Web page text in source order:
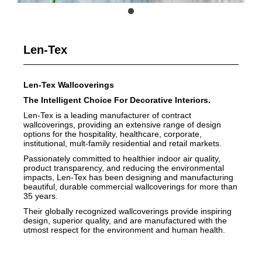
Len-Tex
Len-Tex Wallcoverings
The Intelligent Choice For Decorative Interiors.
Len-Tex is a leading manufacturer of contract
wallcoverings, providing an extensive range of design
options for the hospitality, healthcare, corporate,
institutional, mult-family residential and retail markets.
Passionately committed to healthier indoor air quality,
product transparency, and reducing the environmental
impacts, Len-Tex has been designing and manufacturing
beautiful, durable commercial wallcoverings for more than
35 years.
Their globally recognized wallcoverings provide inspiring
design, superior quality, and are manufactured with the
utmost respect for the environment and human health.